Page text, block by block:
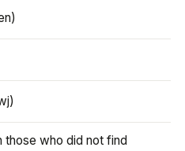
those who did not find